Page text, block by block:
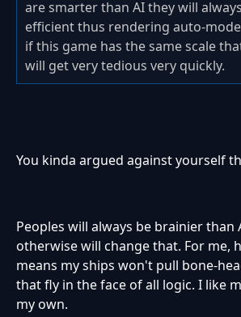
are smarter than AI they will
efficient thus rendering auto-
if this game has the same scale
will get very tedious very quickly.
You kinda argued against yourself
Peoples will always be brainier than
otherwise will change that. For me,
means my ships won't pull bone-
that fly in the face of all logic. I like
my own.